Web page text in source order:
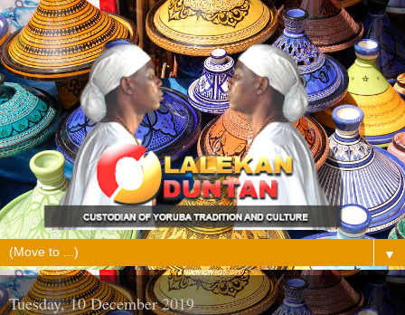
▼
Tuesday, 10 December 2019